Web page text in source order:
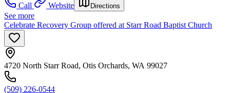
Call
Website Directions
See more
Celebrate Recovery Group offered at Starr Road Baptist Church
4720 North Starr Road, Otis Orchards, WA 99027
(509) 226-0544